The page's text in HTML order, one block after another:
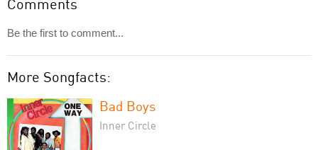
Comments
Be the first to comment...
More Songfacts:
Bad Boys
Inner Circle